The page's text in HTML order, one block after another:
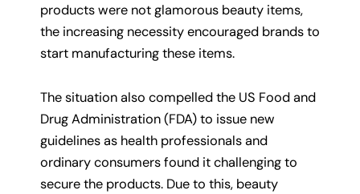
products were not glamorous beauty items,
the increasing necessity encouraged brands to
start manufacturing these items.
The situation also compelled the US Food and
Drug Administration (FDA) to issue new
guidelines as health professionals and
ordinary consumers found it challenging to
secure the products. Due to this, beauty